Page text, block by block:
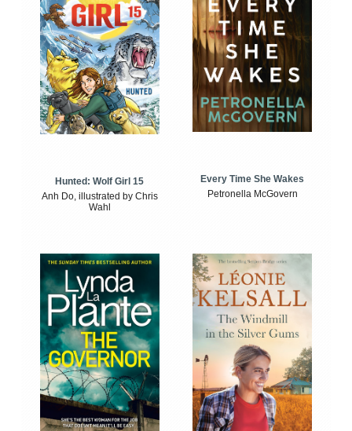
Hunted: Wolf Girl 15
Anh Do, illustrated by Chris
Wahl
Every Time She Wakes
Petronella McGovern